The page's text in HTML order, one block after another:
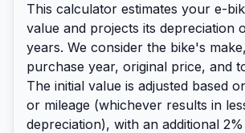
This calculator estimates your e-
value and projects its depreciation
years. We consider the bike's
purchase year, original price, and
The initial value is adjusted based
or mileage (whichever results in
depreciation), with an additional